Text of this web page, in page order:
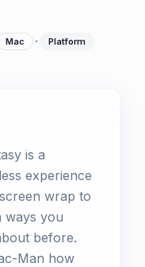
Mac ·
Platform
is a
experience
wrap to
ways you
before.
Man how